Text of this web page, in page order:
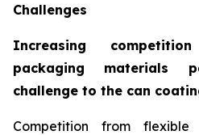
Challenges
Increasing
packaging materials
challenge to the can
Competition from flexible